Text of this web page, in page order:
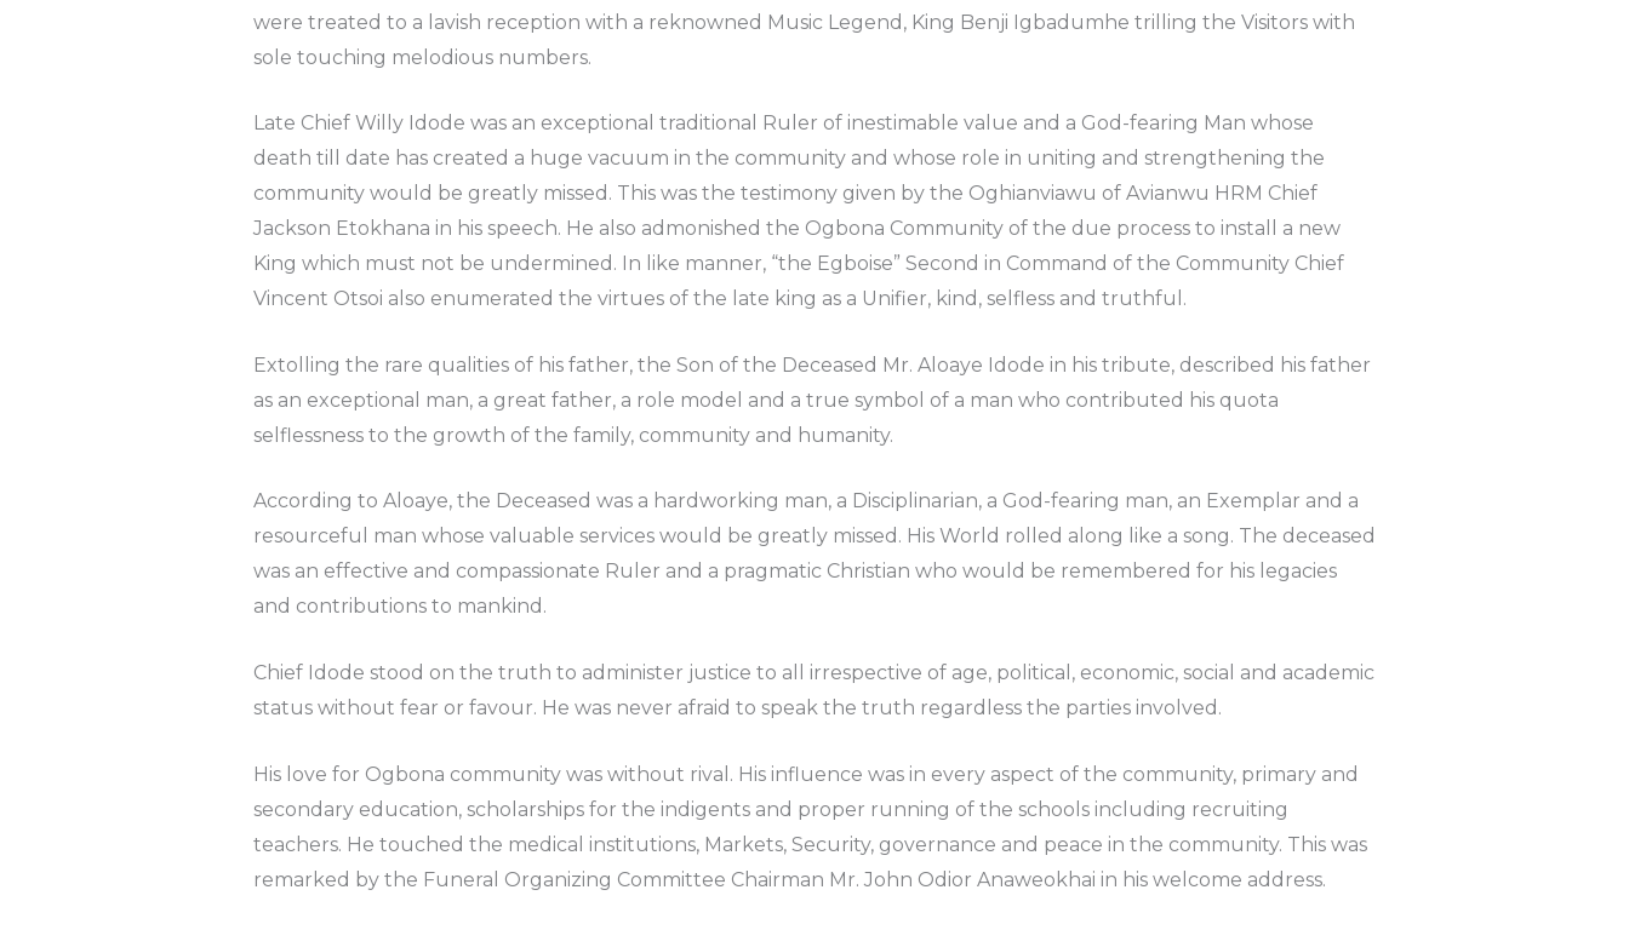
were treated to a lavish reception with a reknowned Music Legend, King Benji Igbadumhe trilling the Visitors with
sole touching melodious numbers.
Late Chief Willy Idode was an exceptional traditional Ruler of inestimable value and a God-fearing Man whose
death till date has created a huge vacuum in the community and whose role in uniting and strengthening the
community would be greatly missed. This was the testimony given by the Oghianviawu of Avianwu HRM Chief
Jackson Etokhana in his speech. He also admonished the Ogbona Community of the due process to install a new
King which must not be undermined. In like manner, “the Egboise” Second in Command of the Community Chief
Vincent Otsoi also enumerated the virtues of the late king as a Unifier, kind, selfless and truthful.
Extolling the rare qualities of his father, the Son of the Deceased Mr. Aloaye Idode in his tribute, described his father
as an exceptional man, a great father, a role model and a true symbol of a man who contributed his quota
selflessness to the growth of the family, community and humanity.
According to Aloaye, the Deceased was a hardworking man, a Disciplinarian, a God-fearing man, an Exemplar and a
resourceful man whose valuable services would be greatly missed. His World rolled along like a song. The deceased
was an effective and compassionate Ruler and a pragmatic Christian who would be remembered for his legacies
and contributions to mankind.
Chief Idode stood on the truth to administer justice to all irrespective of age, political, economic, social and academic
status without fear or favour. He was never afraid to speak the truth regardless the parties involved.
His love for Ogbona community was without rival. His influence was in every aspect of the community, primary and
secondary education, scholarships for the indigents and proper running of the schools including recruiting
teachers. He touched the medical institutions, Markets, Security, governance and peace in the community. This was
remarked by the Funeral Organizing Committee Chairman Mr. John Odior Anaweokhai in his welcome address.